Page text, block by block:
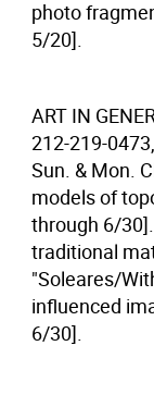
photo
5/20].
ART IN
212-219-
Sun. & Mon.
models of
through 6/
traditional
"Soleares/
influenced
6/30].